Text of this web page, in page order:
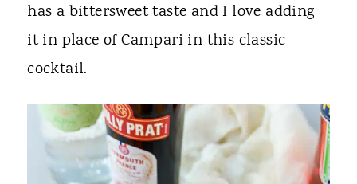
has a bittersweet taste and I love adding
it in place of Campari in this classic
cocktail.